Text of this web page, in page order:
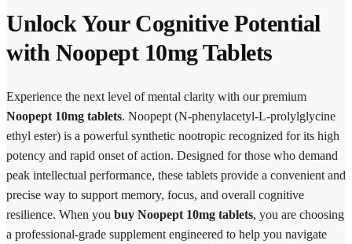
quantity
Unlock Your Cognitive Potential
with Noopept 10mg Tablets
Experience the next level of mental clarity with our premium
Noopept 10mg tablets. Noopept (N-phenylacetyl-L-prolylglycine
ethyl ester) is a powerful synthetic nootropic recognized for its high
potency and rapid onset of action. Designed for those who demand
peak intellectual performance, these tablets provide a convenient and
precise way to support memory, focus, and overall cognitive
resilience. When you buy Noopept 10mg tablets, you are choosing
a professional-grade supplement engineered to help you navigate